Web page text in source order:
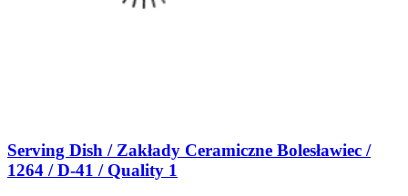
Serving Dish / Zakłady Ceramiczne Bolesławiec /
1264 / D-41 / Quality 1